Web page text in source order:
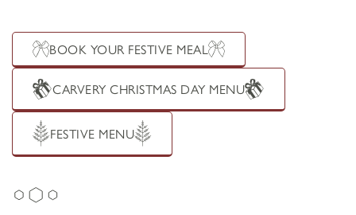
BOOK YOUR FESTIVE MEAL
CARVERY CHRISTMAS DAY MENU
FESTIVE MENU